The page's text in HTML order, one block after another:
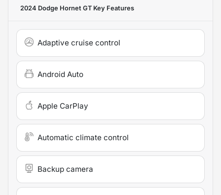
2024 Dodge Hornet GT Key Features
Adaptive cruise control
Android Auto
Apple CarPlay
Automatic climate control
Backup camera